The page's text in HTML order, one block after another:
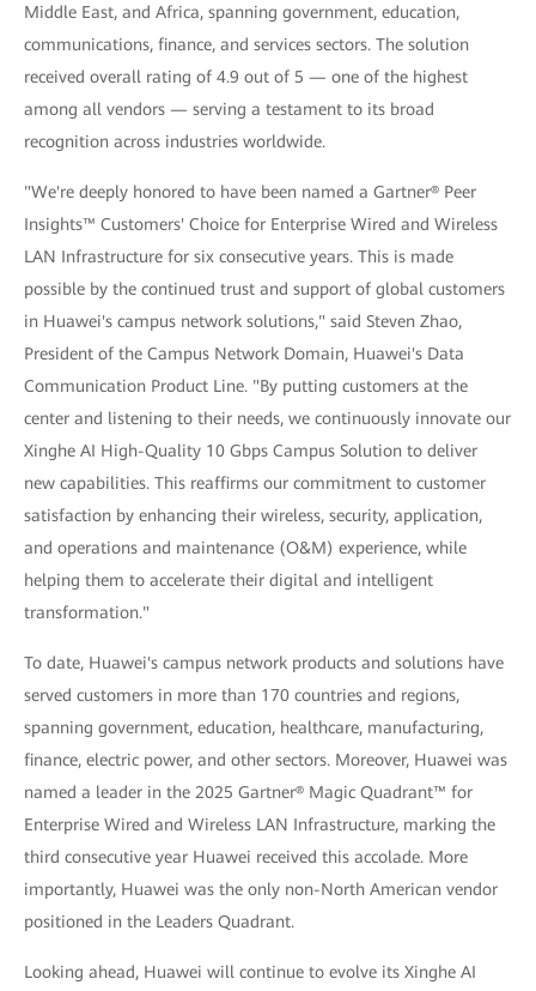
Middle East, and Africa, spanning government, education,
communications, finance, and services sectors. The solution
received overall rating of 4.9 out of 5 — one of the highest
among all vendors — serving a testament to its broad
recognition across industries worldwide.
"We're deeply honored to have been named a Gartner® Peer
Insights™ Customers' Choice for Enterprise Wired and Wireless
LAN Infrastructure for six consecutive years. This is made
possible by the continued trust and support of global customers
in Huawei's campus network solutions," said Steven Zhao,
President of the Campus Network Domain, Huawei's Data
Communication Product Line. "By putting customers at the
center and listening to their needs, we continuously innovate our
Xinghe AI High-Quality 10 Gbps Campus Solution to deliver
new capabilities. This reaffirms our commitment to customer
satisfaction by enhancing their wireless, security, application,
and operations and maintenance (O&M) experience, while
helping them to accelerate their digital and intelligent
transformation."
To date, Huawei's campus network products and solutions have
served customers in more than 170 countries and regions,
spanning government, education, healthcare, manufacturing,
finance, electric power, and other sectors. Moreover, Huawei was
named a leader in the 2025 Gartner® Magic Quadrant™ for
Enterprise Wired and Wireless LAN Infrastructure, marking the
third consecutive year Huawei received this accolade. More
importantly, Huawei was the only non-North American vendor
positioned in the Leaders Quadrant.
Looking ahead, Huawei will continue to evolve its Xinghe AI